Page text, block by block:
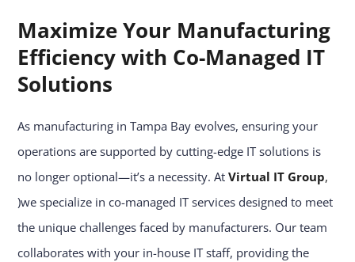
Maximize Your Manufacturing
Efficiency with Co-Managed IT
Solutions
As manufacturing in Tampa Bay evolves, ensuring your
operations are supported by cutting-edge IT solutions is
no longer optional—it’s a necessity. AtVirtual IT Group,
)we specialize in co-managed IT services designed to meet
the unique challenges faced by manufacturers. Our team
collaborates with your in-house IT staff, providing the